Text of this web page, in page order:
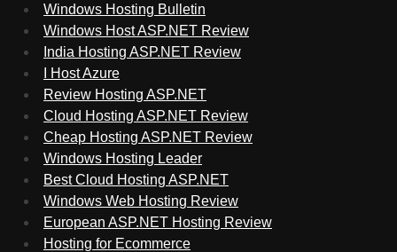
Windows Hosting Bulletin
Windows Host ASP.NET Review
India Hosting ASP.NET Review
I Host Azure
Review Hosting ASP.NET
Cloud Hosting ASP.NET Review
Cheap Hosting ASP.NET Review
Windows Hosting Leader
Best Cloud Hosting ASP.NET
Windows Web Hosting Review
European ASP.NET Hosting Review
Hosting for Ecommerce